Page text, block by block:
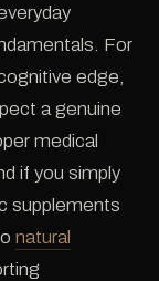
For
edge,
a genuine
medical
if you simply
supplements
natural